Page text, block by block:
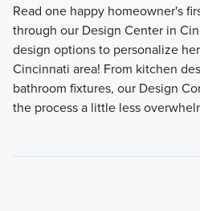
Read one happy homeowner's
through our Design Center in
design options to personalize
Cincinnati area! From kitchen
bathroom fixtures, our Design
the process a little less